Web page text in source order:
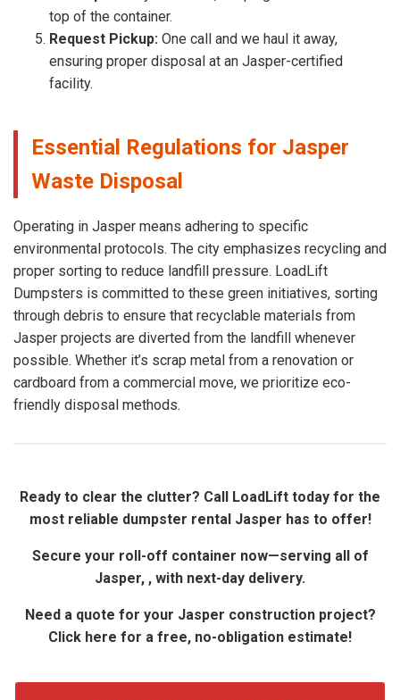
top of the container.
Request Pickup: One call and we haul it away,
ensuring proper disposal at an Jasper-certified
facility.
Essential Regulations for Jasper
Waste Disposal
Operating in Jasper means adhering to specific
environmental protocols. The city emphasizes recycling and
proper sorting to reduce landfill pressure. LoadLift
Dumpsters is committed to these green initiatives, sorting
through debris to ensure that recyclable materials from
Jasper projects are diverted from the landfill whenever
possible. Whether it’s scrap metal from a renovation or
cardboard from a commercial move, we prioritize eco-
friendly disposal methods.
Ready to clear the clutter? Call LoadLift today for the
most reliable dumpster rental Jasper has to offer!
Secure your roll-off container now—serving all of
Jasper, , with next-day delivery.
Need a quote for your Jasper construction project?
Click here for a free, no-obligation estimate!